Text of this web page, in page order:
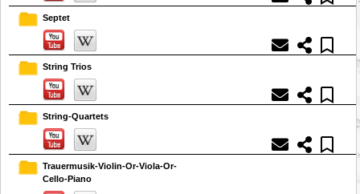
Septet
String Trios
String-Quartets
Trauermusik-Violin-Or-Viola-Or-
Cello-Piano